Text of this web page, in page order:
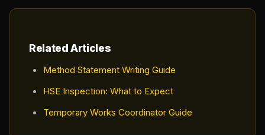
Related Articles
Method Statement Writing Guide
HSE Inspection: What to Expect
Temporary Works Coordinator Guide